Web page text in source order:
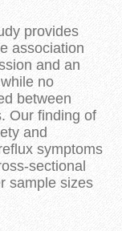
provides
association
and an
no
between
Our finding of
and
symptoms
sectional
sample sizes